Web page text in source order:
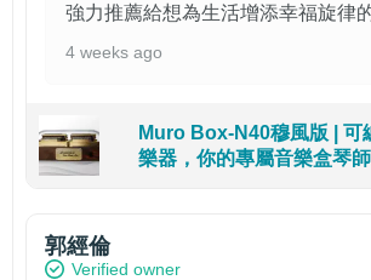
強力推薦給想為生活增添幸福旋律
4 weeks ago
Muro Box-N40穆風版 | 可
樂器，你的專屬音樂盒琴師
郭經倫
Verified owner